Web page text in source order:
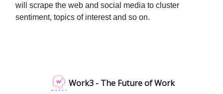
will scrape the web and social media to cluster
sentiment, topics of interest and so on.
Work3 - The Future of Work